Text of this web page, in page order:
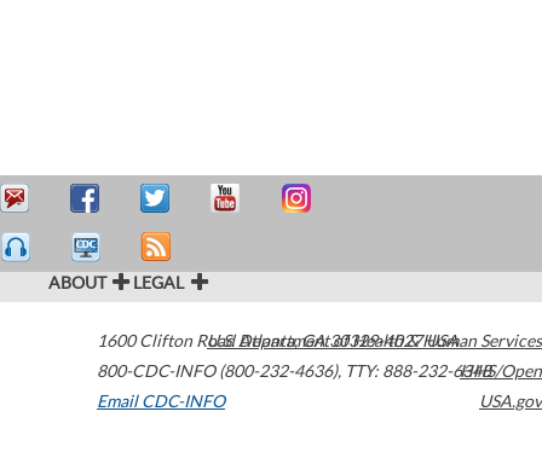
ABOUT LEGAL
1600 Clifton Road Atlanta,GA30329-4027USA
800-CDC-INFO (800-232-4636), TTY: 888-232-6348
Email CDC-INFO
U.S. Department of Health & Human Services
HHS/Open
USA.gov